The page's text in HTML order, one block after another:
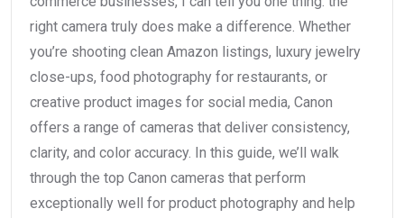
right camera truly does make a difference. Whether
you’re shooting clean Amazon listings, luxury jewelry
close-ups, food photography for restaurants, or
creative product images for social media, Canon
offers a range of cameras that deliver consistency,
clarity, and color accuracy. In this guide, we’ll walk
through the top Canon cameras that perform
exceptionally well for product photography and help